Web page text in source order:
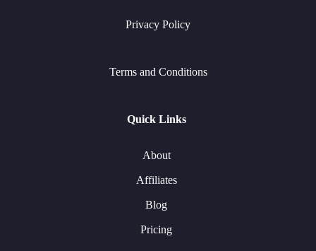
Privacy Policy
Terms and Conditions
Quick Links
About
Affiliates
Blog
Pricing